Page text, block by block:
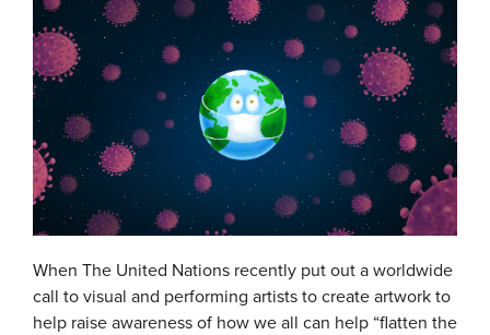
When The United Nations recently put out a worldwide
call to visual and performing artists to create artwork to
help raise awareness of how we all can help “flatten the